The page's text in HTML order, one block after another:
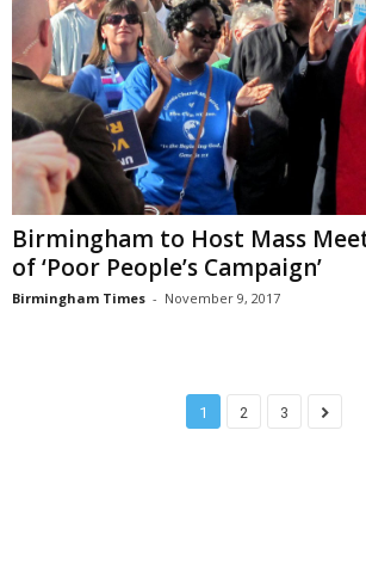
Birmingham to Host ​​​Mass
of ​​‘Poor​ ​People’s Campaign’
Birmingham Times - November 9, 2017
1 2 3